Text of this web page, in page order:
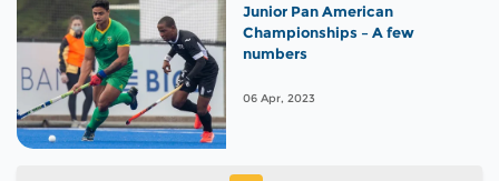
Junior Pan American
Championships – A few
numbers
06 Apr, 2023